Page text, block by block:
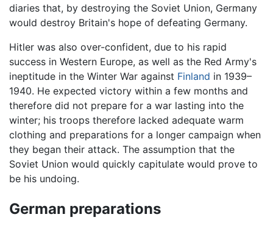
diaries that, by destroying the Soviet Union, Germany
would destroy Britain's hope of defeating Germany.
Hitler was also over-confident, due to his rapid
success in Western Europe, as well as the Red Army's
ineptitude in the Winter War against Finland in 1939–
1940. He expected victory within a few months and
therefore did not prepare for a war lasting into the
winter; his troops therefore lacked adequate warm
clothing and preparations for a longer campaign when
they began their attack. The assumption that the
Soviet Union would quickly capitulate would prove to
be his undoing.
German preparations